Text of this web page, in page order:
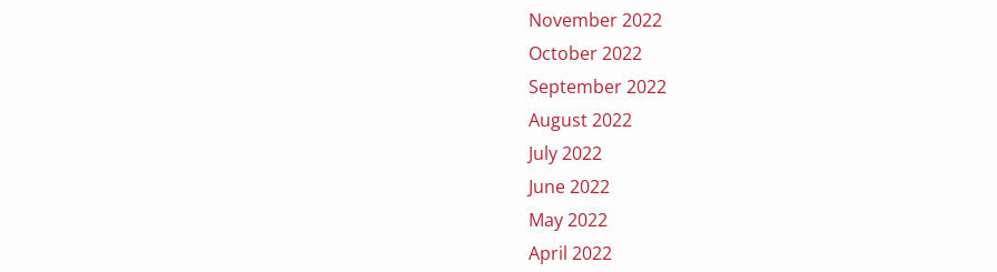
November 2022
October 2022
September 2022
August 2022
July 2022
June 2022
May 2022
April 2022